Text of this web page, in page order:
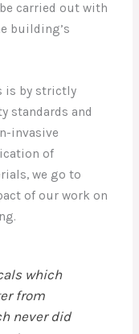
carried out with
building’s
is by strictly
standards and
invasive
of
we go to
of our work on
which
from
never did